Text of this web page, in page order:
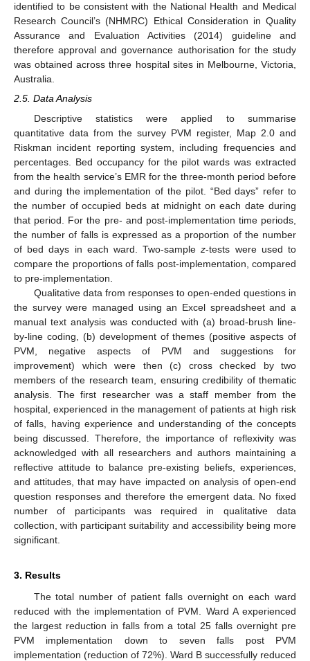
identified to be consistent with the National Health and Medical
Research Council’s (NHMRC) Ethical Consideration in Quality
Assurance and Evaluation Activities (2014) guideline and
therefore approval and governance authorisation for the study
was obtained across three hospital sites in Melbourne, Victoria,
Australia.
2.5. Data Analysis
Descriptive statistics were applied to summarise
quantitative data from the survey PVM register, Map 2.0 and
Riskman incident reporting system, including frequencies and
percentages. Bed occupancy for the pilot wards was extracted
from the health service’s EMR for the three-month period before
and during the implementation of the pilot. “Bed days” refer to
the number of occupied beds at midnight on each date during
that period. For the pre- and post-implementation time periods,
the number of falls is expressed as a proportion of the number
of bed days in each ward. Two-samplez-tests were used to
compare the proportions of falls post-implementation, compared
to pre-implementation.
Qualitative data from responses to open-ended questions in
the survey were managed using an Excel spreadsheet and a
manual text analysis was conducted with (a) broad-brush line-
by-line coding, (b) development of themes (positive aspects of
PVM, negative aspects of PVM and suggestions for
improvement) which were then (c) cross checked by two
members of the research team, ensuring credibility of thematic
analysis. The first researcher was a staff member from the
hospital, experienced in the management of patients at high risk
of falls, having experience and understanding of the concepts
being discussed. Therefore, the importance of reflexivity was
acknowledged with all researchers and authors maintaining a
reflective attitude to balance pre-existing beliefs, experiences,
and attitudes, that may have impacted on analysis of open-end
question responses and therefore the emergent data. No fixed
number of participants was required in qualitative data
collection, with participant suitability and accessibility being more
significant.
3. Results
The total number of patient falls overnight on each ward
reduced with the implementation of PVM. Ward A experienced
the largest reduction in falls from a total 25 falls overnight pre
PVM implementation down to seven falls post PVM
implementation (reduction of 72%). Ward B successfully reduced